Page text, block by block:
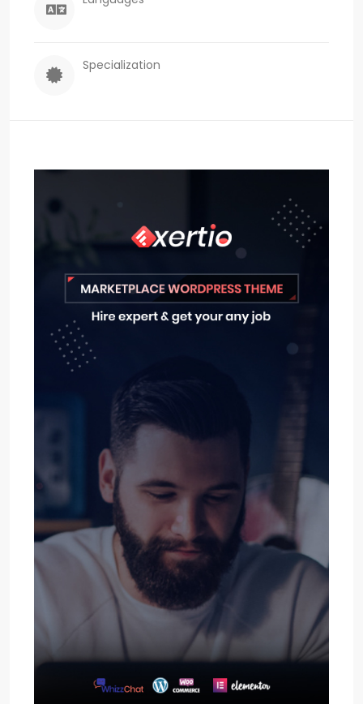
Specialization